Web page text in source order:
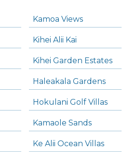
Kamoa Views
Kihei Alii Kai
Kihei Garden Estates
Haleakala Gardens
Hokulani Golf Villas
Kamaole Sands
Ke Alii Ocean Villas